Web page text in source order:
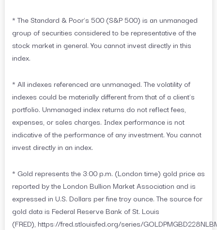
* The Standard & Poor’s 500 (S&P 500) is an unmanaged
group of securities considered to be representative of the
stock market in general. You cannot invest directly in this
index.
* All indexes referenced are unmanaged. The volatility of
indexes could be materially different from that of a client’s
portfolio. Unmanaged index returns do not reflect fees,
expenses, or sales charges. Index performance is not
indicative of the performance of any investment. You cannot
invest directly in an index.
* Gold represents the 3:00 p.m. (London time) gold price as
reported by the London Bullion Market Association and is
expressed in U.S. Dollars per fine troy ounce. The source for
gold data is Federal Reserve Bank of St. Louis
(FRED), https://fred.stlouisfed.org/series/